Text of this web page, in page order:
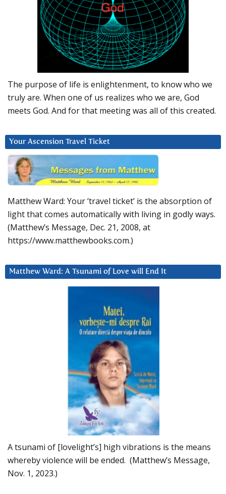
The purpose of life is enlightenment, to know who we
truly are. When one of us realizes who we are, God
meets God. And for that meeting was all of this created.
Your Ascension Travel Ticket
Matthew Ward: Your ‘travel ticket’ is the absorption of
light that comes automatically with living in godly ways.
(Matthew’s Message, Dec. 21, 2008, at
https://www.matthewbooks.com.)
Matthew Ward: A Tsunami of Love will End It
A tsunami of [lovelight’s] high vibrations is the means
whereby violence will be ended. (Matthew’s Message,
Nov. 1, 2023.)